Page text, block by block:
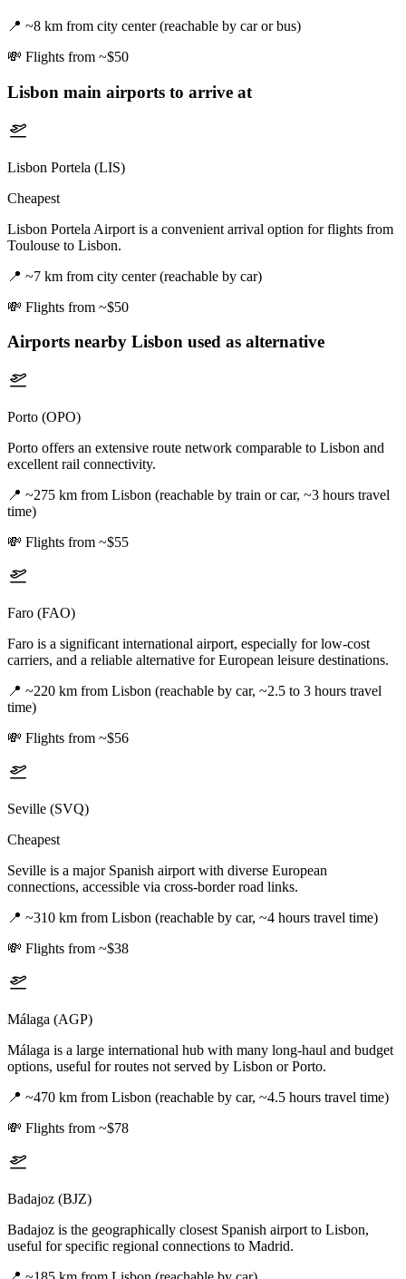
📍 ~8 km from city center (reachable by car or bus)
💸 Flights from ~$50
Lisbon main airports to arrive at
Lisbon Portela (LIS)
Cheapest
Lisbon Portela Airport is a convenient arrival option for flights from
Toulouse to Lisbon.
📍 ~7 km from city center (reachable by car)
💸 Flights from ~$50
Airports nearby Lisbon used as alternative
Porto (OPO)
Porto offers an extensive route network comparable to Lisbon and
excellent rail connectivity.
📍 ~275 km from Lisbon (reachable by train or car, ~3 hours travel
time)
💸 Flights from ~$55
Faro (FAO)
Faro is a significant international airport, especially for low-cost
carriers, and a reliable alternative for European leisure destinations.
📍 ~220 km from Lisbon (reachable by car, ~2.5 to 3 hours travel
time)
💸 Flights from ~$56
Seville (SVQ)
Cheapest
Seville is a major Spanish airport with diverse European
connections, accessible via cross-border road links.
📍 ~310 km from Lisbon (reachable by car, ~4 hours travel time)
💸 Flights from ~$38
Málaga (AGP)
Málaga is a large international hub with many long-haul and budget
options, useful for routes not served by Lisbon or Porto.
📍 ~470 km from Lisbon (reachable by car, ~4.5 hours travel time)
💸 Flights from ~$78
Badajoz (BJZ)
Badajoz is the geographically closest Spanish airport to Lisbon,
useful for specific regional connections to Madrid.